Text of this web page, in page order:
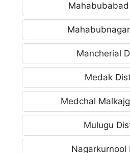
Mancherial
Medak
Medchal
Mulugu
Nagarkurnool